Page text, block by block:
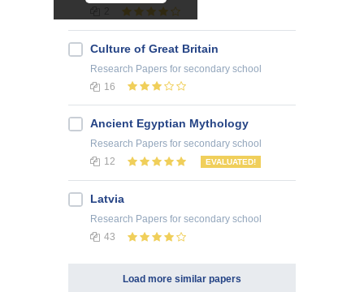
Culture of Great Britain
Research Papers for secondary school
16
Ancient Egyptian Mythology
Research Papers for secondary school
12
EVALUATED!
Latvia
Research Papers for secondary school
43
Load more similar papers